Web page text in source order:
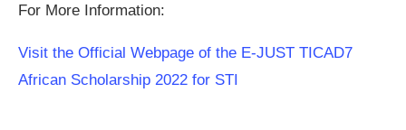
For More Information:
Visit the Official Webpage of the E-JUST TICAD7
African Scholarship 2022 for STI